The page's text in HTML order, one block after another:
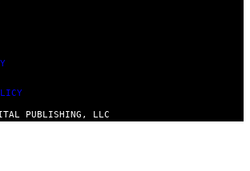
PUBLISHING, LLC